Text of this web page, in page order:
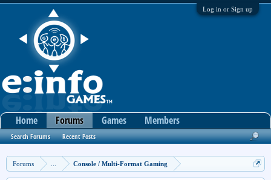
Log in or Sign up
Forums Console / Multi-Format Gaming
Home Forums
Search Forums Recent Posts
Games Members